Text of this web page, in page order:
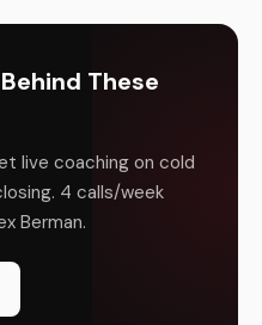
These
live coaching on cold
4 calls/week
Berman.